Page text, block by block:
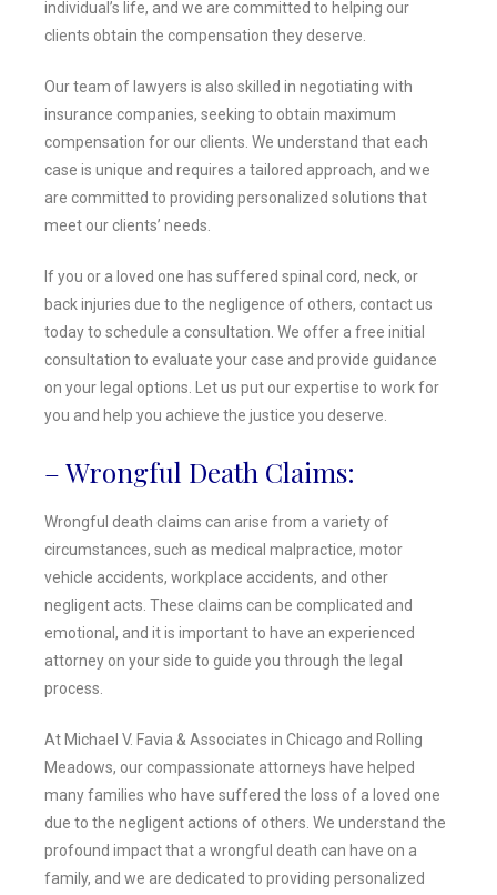
individual’s life, and we are committed to helping our
clients obtain the compensation they deserve.
Our team of lawyers is also skilled in negotiating with
insurance companies, seeking to obtain maximum
compensation for our clients. We understand that each
case is unique and requires a tailored approach, and we
are committed to providing personalized solutions that
meet our clients’ needs.
If you or a loved one has suffered spinal cord, neck, or
back injuries due to the negligence of others, contact us
today to schedule a consultation. We offer a free initial
consultation to evaluate your case and provide guidance
on your legal options. Let us put our expertise to work for
you and help you achieve the justice you deserve.
– Wrongful Death Claims:
Wrongful death claims can arise from a variety of
circumstances, such as medical malpractice, motor
vehicle accidents, workplace accidents, and other
negligent acts. These claims can be complicated and
emotional, and it is important to have an experienced
attorney on your side to guide you through the legal
process.
At Michael V. Favia & Associates in Chicago and Rolling
Meadows, our compassionate attorneys have helped
many families who have suffered the loss of a loved one
due to the negligent actions of others. We understand the
profound impact that a wrongful death can have on a
family, and we are dedicated to providing personalized